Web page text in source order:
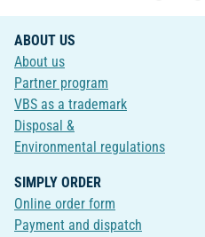
ABOUT US
About us
Partner program
VBS as a trademark
Disposal &
Environmental regulations
SIMPLY ORDER
Online order form
Payment and dispatch